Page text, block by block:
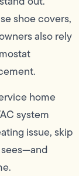
shoe covers,
also rely
home
system
issue, skip